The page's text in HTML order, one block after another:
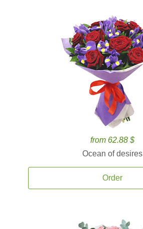
from 62.88 $
Ocean of desires
Order